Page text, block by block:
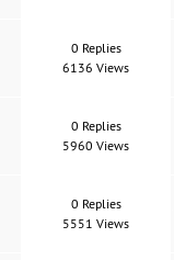
0 Replies
6136 Views
0 Replies
5960 Views
0 Replies
5551 Views